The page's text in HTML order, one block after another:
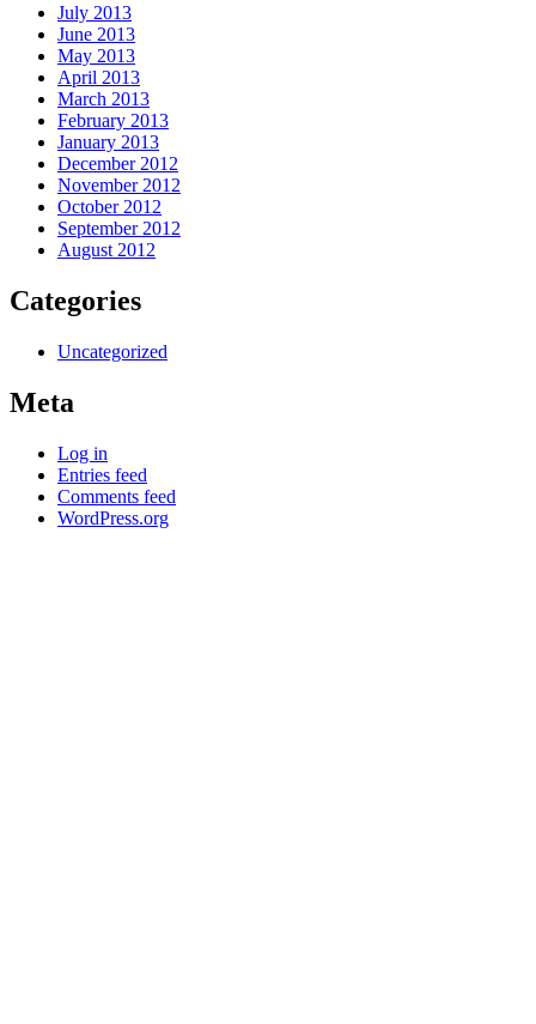
July 2013
June 2013
May 2013
April 2013
March 2013
February 2013
January 2013
December 2012
November 2012
October 2012
September 2012
August 2012
Categories
Uncategorized
Meta
Log in
Entries feed
Comments feed
WordPress.org